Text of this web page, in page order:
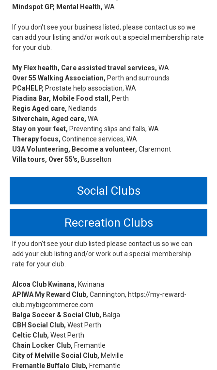
Mindspot GP, Mental Health, WA
If you don't see your business listed, please contact us so we
can add your listing and/or work out a special membership rate
for your club.
My Flex health, Care assisted travel services, WA
Over 55 Walking Association, Perth and surrounds
PCaHELP, Prostate help association, WA
Piadina Bar, Mobile Food stall, Perth
Regis Aged care, Nedlands
Silverchain, Aged care, WA
Stay on your feet, Preventing slips and falls, WA
Therapy focus, Continence services, WA
U3A Volunteering, Become a volunteer, Claremont
Villa tours, Over 55's, Busselton
Social Clubs
Recreation Clubs
If you don't see your club listed please contact us so we can
add your club listing and/or work out a special membership
rate for your club.
Alcoa Club Kwinana, Kwinana
APIWA My Reward Club, Cannington, https://my-reward-
club.mybigcommerce.com
Balga Soccer & Social Club, Balga
CBH Social Club, West Perth
Celtic Club, West Perth
Chain Locker Club, Fremantle
City of Melville Social Club, Melville
Fremantle Buffalo Club, Fremantle